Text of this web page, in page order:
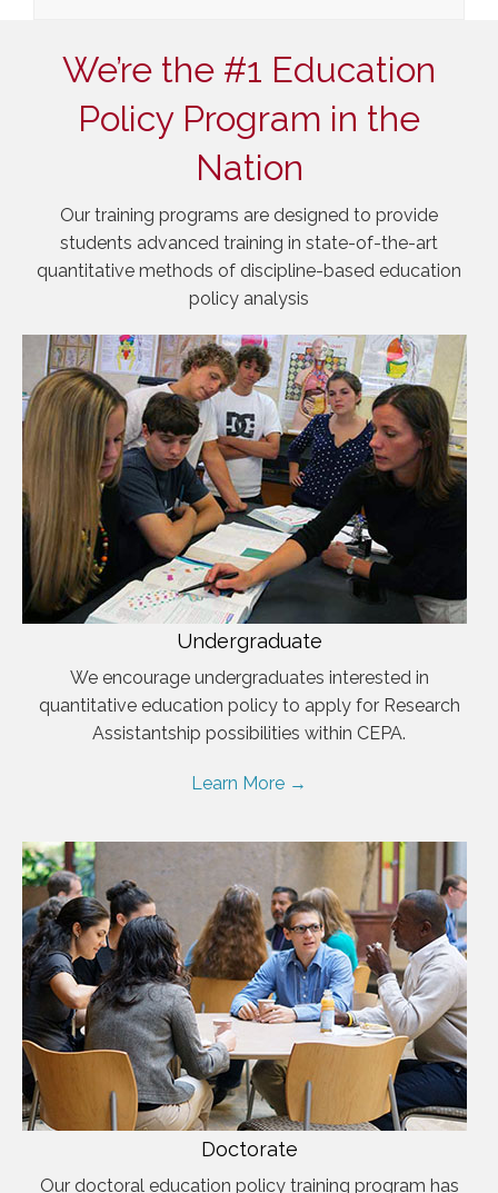
We’re the #1 Education
Policy Program in the
Nation
Our training programs are designed to provide
students advanced training in state-of-the-art
quantitative methods of discipline-based education
policy analysis
Undergraduate
We encourage undergraduates interested in
quantitative education policy to apply for Research
Assistantship possibilities within CEPA.
Learn More →
Doctorate
Our doctoral education policy training program has